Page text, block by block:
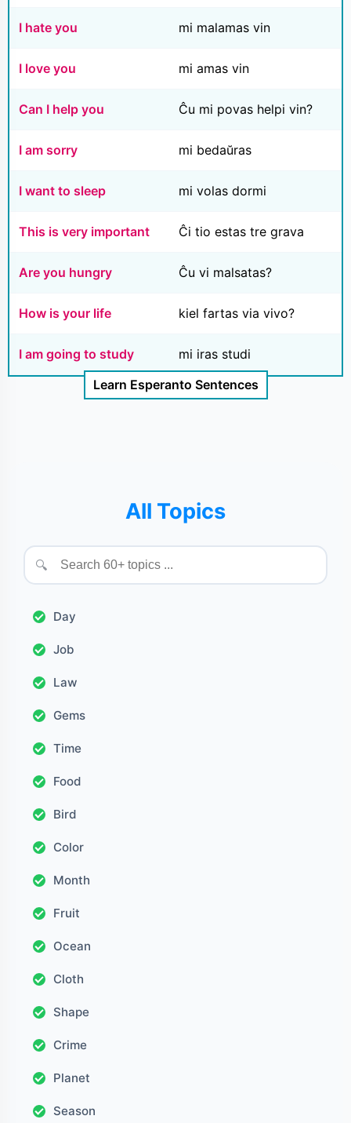
I hate you mi malamas vin
I love you mi amas vin
Can I help you Ĉu mi povas helpi vin?
I am sorry mi bedaŭras
I want to sleep mi volas dormi
This is very important Ĉi tio estas tre grava
Are you hungry Ĉu vi malsatas?
How is your life kiel fartas via vivo?
I am going to study
mi iras studi
Learn Esperanto Sentences
All Topics
🔍
Day
Job
Law
Gems
Time
Food
Bird
Color
Month
Fruit
Ocean
Cloth
Shape
Crime
Planet
Season